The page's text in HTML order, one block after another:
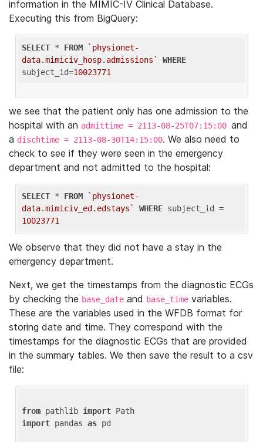
information in the MIMIC-IV Clinical Database.
Executing this from BigQuery:
SELECT * FROM
`physionet-
data.mimiciv_hosp.admissions`
WHERE
subject_id=10023771
we see that the patient only has one admission to the
hospital with an admittime = 2113-08-25T07:15:00 and
a dischtime = 2113-08-30T14:15:00. We also need to
check to see if they were seen in the emergency
department and not admitted to the hospital:
SELECT * FROM
`physionet-
data.mimiciv_ed.edstays`
WHERE
10023771
We observe that they did not have a stay in the
emergency department.
Next, we get the timestamps from the diagnostic ECGs
by checking the base_date and base_time variables.
These are the variables used in the WFDB format for
storing date and time. They correspond with the
timestamps for the diagnostic ECGs that are provided
in the summary tables. We then save the result to a csv
file:
from pathlib import
import pandas as pd